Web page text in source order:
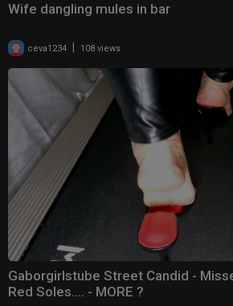
Wife dangling mules in bar
ceva1234 108 views
Gaborgirlstube Street Candid -
Red Soles.... - MORE ?